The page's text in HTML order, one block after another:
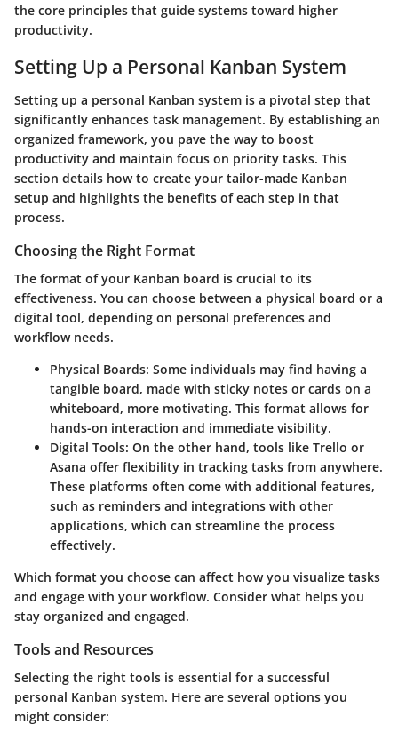
the core principles that guide systems toward higher
productivity.
Setting Up a Personal Kanban System
Setting up a personal Kanban system is a pivotal step that
significantly enhances task management. By establishing an
organized framework, you pave the way to boost
productivity and maintain focus on priority tasks. This
section details how to create your tailor-made Kanban
setup and highlights the benefits of each step in that
process.
Choosing the Right Format
The format of your Kanban board is crucial to its
effectiveness. You can choose between a physical board or a
digital tool, depending on personal preferences and
workflow needs.
Physical Boards: Some individuals may find having a
tangible board, made with sticky notes or cards on a
whiteboard, more motivating. This format allows for
hands-on interaction and immediate visibility.
Digital Tools: On the other hand, tools like Trello or
Asana offer flexibility in tracking tasks from anywhere.
These platforms often come with additional features,
such as reminders and integrations with other
applications, which can streamline the process
effectively.
Which format you choose can affect how you visualize tasks
and engage with your workflow. Consider what helps you
stay organized and engaged.
Tools and Resources
Selecting the right tools is essential for a successful
personal Kanban system. Here are several options you
might consider: